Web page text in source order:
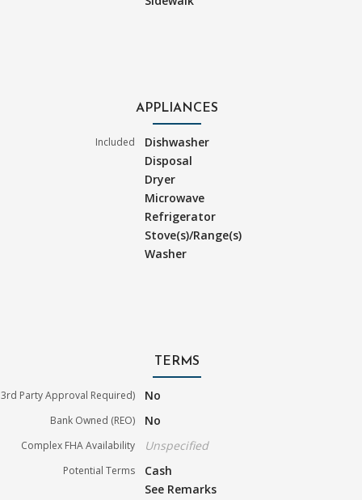
APPLIANCES
Included
Dishwasher
Disposal
Dryer
Microwave
Refrigerator
Stove(s)/Range(s)
Washer
TERMS
3rd Party Approval Required) No
Bank Owned (REO) No
Complex FHA Availability Unspecified
Potential Terms
Cash
See Remarks